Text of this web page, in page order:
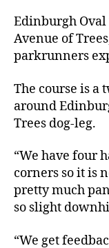
Edinburgh
Avenue of
parkrunners
The course is a
around
Trees dog-leg.
“We have four
corners so it is
pretty much
so slight
“We get